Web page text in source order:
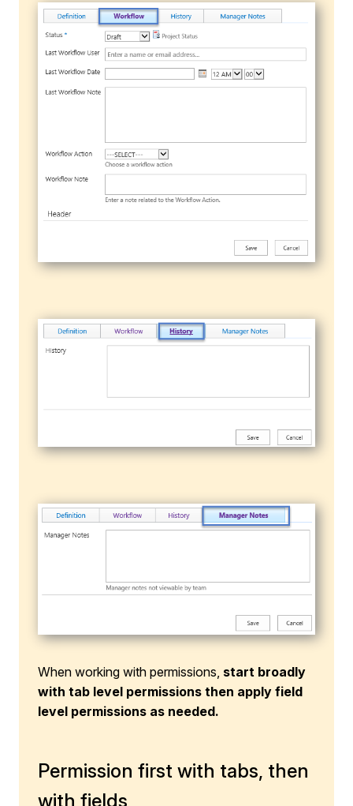
When working with permissions, start broadly
with tab level permissions then apply field
level permissions as needed.
Permission first with tabs, then
with fields